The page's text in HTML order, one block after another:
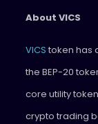
About VICS
VICS token has
the BEP-20
core utility
crypto trading